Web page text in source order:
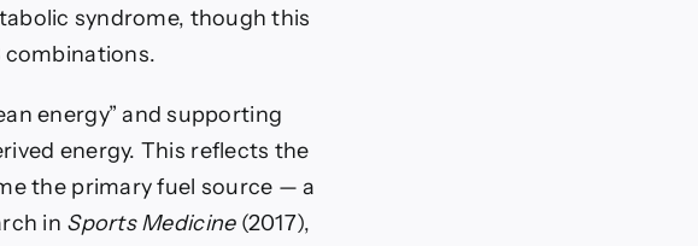
syndrome, though this
combinations.
energy” and supporting
energy. This reflects the
the primary fuel source — a
in Sports Medicine(2017),